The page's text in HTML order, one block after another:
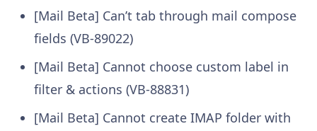
[Mail Beta] Can’t tab through mail compose
fields (VB-89022)
[Mail Beta] Cannot choose custom label in
filter & actions (VB-88831)
[Mail Beta] Cannot create IMAP folder with